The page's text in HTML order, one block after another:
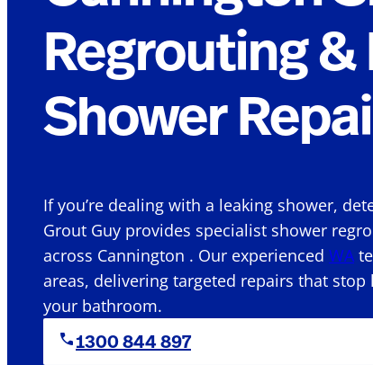
Regrouting
Shower
If you’re dealing with a leaking shower,
Grout Guy provides specialist shower
across Cannington . Our experienced WA
areas, delivering targeted repairs that
your bathroom.
1300 844 897